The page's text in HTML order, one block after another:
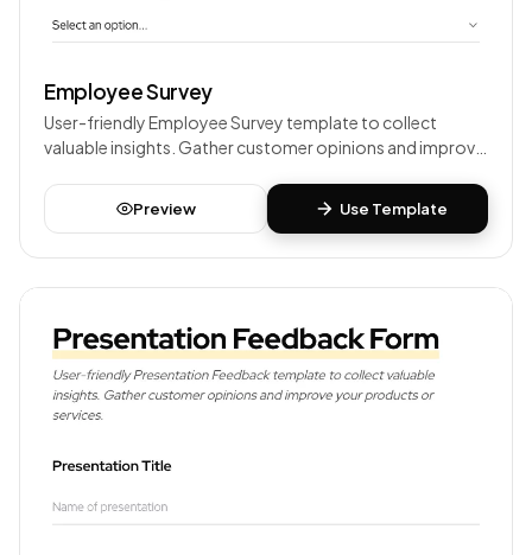
Employee Survey
User-friendly Employee Survey template to collect
valuable insights. Gather customer opinions and improve
Preview Use Template